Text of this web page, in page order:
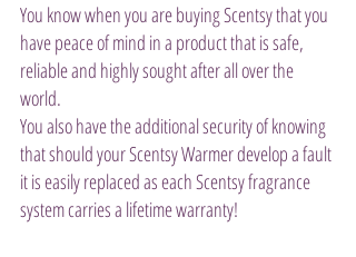
You know when you are buying Scentsy that you
have peace of mind in a product that is safe,
reliable and highly sought after all over the
world.
You also have the additional security of knowing
that should your Scentsy Warmer develop a fault
it is easily replaced as each Scentsy fragrance
system carries a lifetime warranty!